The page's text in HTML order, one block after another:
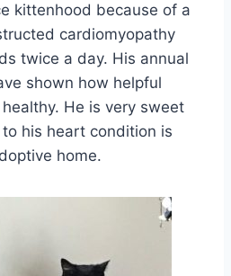
kittenhood because of a
cardiomyopathy
twice a day. His annual
shown how helpful
He is very sweet
his heart condition is
home.